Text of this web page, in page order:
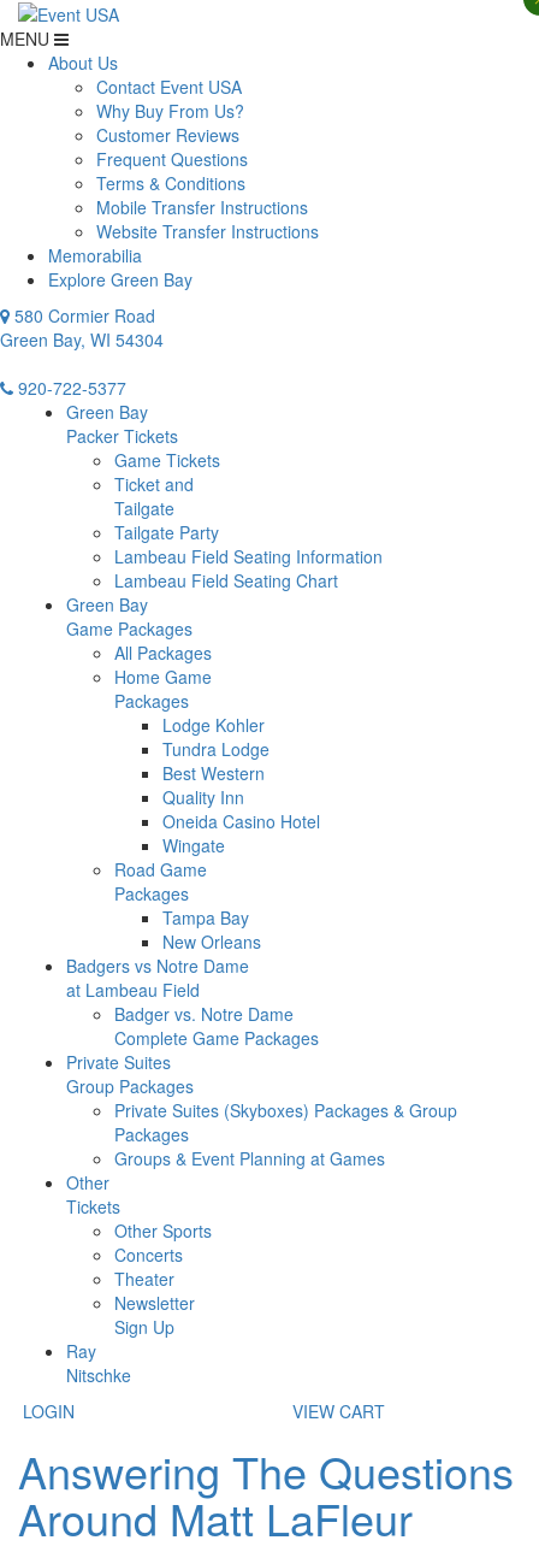
MENU
About Us
Contact Event USA
Why Buy From Us?
Customer Reviews
Frequent Questions
Terms & Conditions
Mobile Transfer Instructions
Website Transfer Instructions
Memorabilia
Explore Green Bay
580 Cormier Road
Green Bay, WI 54304
920-722-5377
Green Bay
Packer Tickets
Game Tickets
Ticket and
Tailgate
Tailgate Party
Lambeau Field Seating Information
Lambeau Field Seating Chart
Green Bay
Game Packages
All Packages
Home Game
Packages
Lodge Kohler
Tundra Lodge
Best Western
Quality Inn
Oneida Casino Hotel
Wingate
Road Game
Packages
Tampa Bay
New Orleans
Badgers vs Notre Dame
at Lambeau Field
Badger vs. Notre Dame
Complete Game Packages
Private Suites
Group Packages
Private Suites (Skyboxes) Packages & Group
Packages
Groups & Event Planning at Games
Other
Tickets
Other Sports
Concerts
Theater
Newsletter
Sign Up
Ray
Nitschke
LOGIN
VIEW CART
Answering The Questions
Around Matt LaFleur